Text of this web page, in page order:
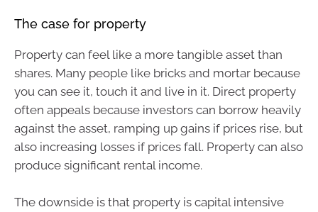
The case for property
Property can feel like a more tangible asset than
shares. Many people like bricks and mortar because
you can see it, touch it and live in it. Direct property
often appeals because investors can borrow heavily
against the asset, ramping up gains if prices rise, but
also increasing losses if prices fall. Property can also
produce significant rental income.
The downside is that property is capital intensive